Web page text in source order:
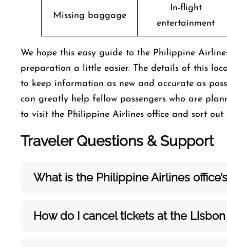
Missing baggage
In-flight
entertainment
We hope this easy guide to the Philippine
preparation a little easier. The details of this
to keep information as new and accurate as
can greatly help fellow passengers who are
to visit the Philippine Airlines office and sort
Traveler Questions & Support
What is the Philippine Airlines
How do I cancel tickets at the Lisbon